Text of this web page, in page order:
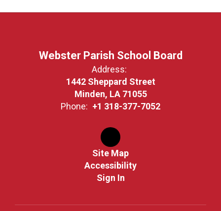
Webster Parish School Board
Address:
1442 Sheppard Street
Minden, LA 71055
Phone: +1 318-377-7052
Site Map
Accessibility
Sign In